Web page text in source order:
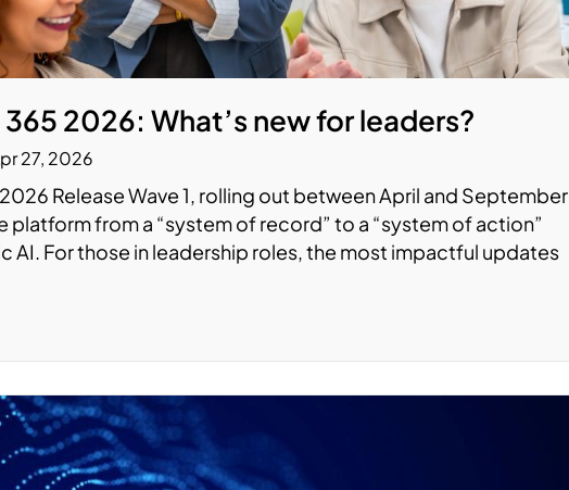
2026: What’s new for leaders?
27, 2026
Release Wave 1, rolling out between April and September
platform from a “system of record” to a “system of action”
AI. For those in leadership roles, the most impactful updates